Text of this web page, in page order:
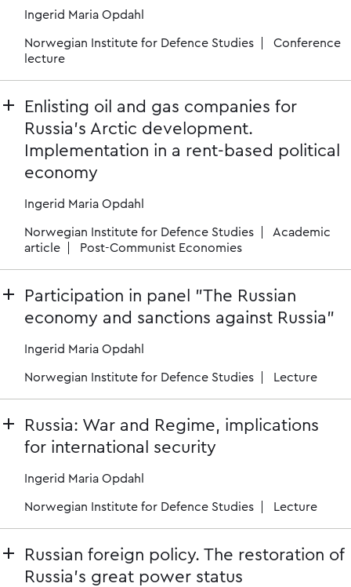
Ingerid Maria Opdahl
Norwegian Institute for Defence Studies
Conference
lecture
Enlisting oil and gas companies for
Russia’s Arctic development.
Implementation in a rent-based political
economy
Ingerid Maria Opdahl
Norwegian Institute for Defence Studies
Academic
article
Post-Communist Economies
Participation in panel "The Russian
economy and sanctions against Russia"
Ingerid Maria Opdahl
Norwegian Institute for Defence Studies Lecture
Russia: War and Regime, implications
for international security
Ingerid Maria Opdahl
Norwegian Institute for Defence Studies Lecture
Russian foreign policy. The restoration of
Russia's great power status